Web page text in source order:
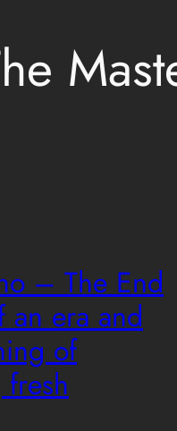
– The End
an era and
of